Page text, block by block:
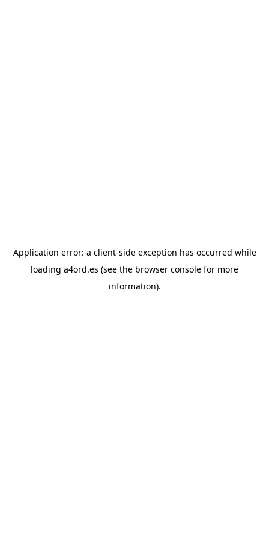
Application error: a client-side exception has occurred while
loading a4ord.es (see the browser console for more
information).